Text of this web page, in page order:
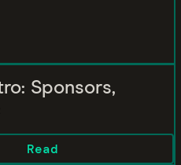
Sponsors,
Read